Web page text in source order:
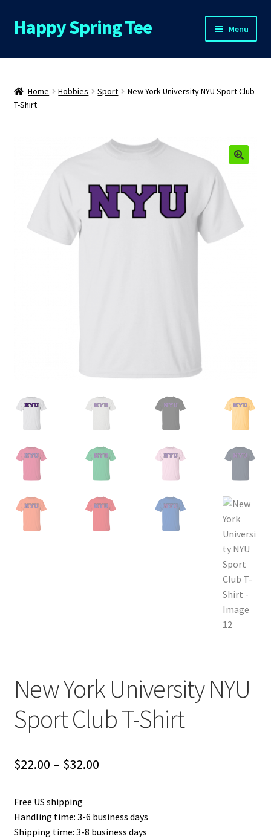
Skip
to
Skip
to
Happy Spring Tee Menu
Home
About Us
Contact Us
FAQs
Home Hobbies Sport
New York University NYU Sport Club
T-Shirt
New York University NYU
Sport Club T-Shirt
$22.00 – $32.00Price
through
Free US shipping
Handling time: 3-6 business days
Shipping time: 3-8 business days